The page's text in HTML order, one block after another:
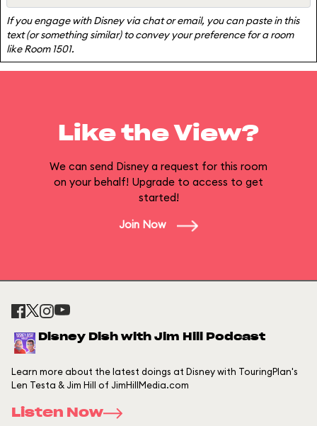
If you engage with Disney via chat or email, you can paste in this
text (or something similar) to convey your preference for a room
like Room 1501.
Like the View?
We can send Disney a request for this room
on your behalf! Upgrade to access to get
started!
Join Now
Disney Dish with Jim Hill Podcast
Learn more about the latest doings at Disney with TouringPlan's
Len Testa & Jim Hill of JimHillMedia.com
Listen Now